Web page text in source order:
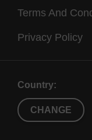
Terms And
Privacy Policy
Country:
CHANGE